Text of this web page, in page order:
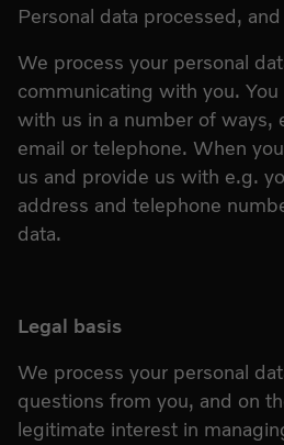
Personal data processed,
We process your personal
communicating with you.
with us in a number of ways,
email or telephone. When
us and provide us with e.g.
address and telephone
data.
Legal basis
We process your personal
questions from you, and on
legitimate interest in